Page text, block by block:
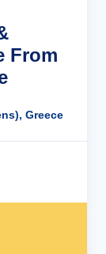
From
Greece